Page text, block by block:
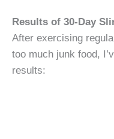
Results of 30-Day
After exercising
too much junk food,
results: